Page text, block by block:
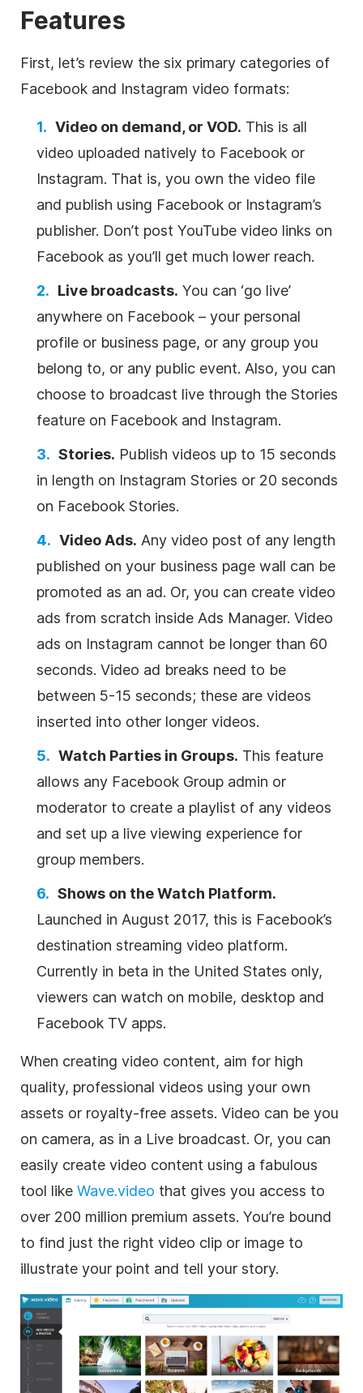
Features
First, let’s review the six primary categories of
Facebook and Instagram video formats:
Video on demand, or VOD. This is all
video uploaded natively to Facebook or
Instagram. That is, you own the video file
and publish using Facebook or Instagram’s
publisher. Don’t post YouTube video links on
Facebook as you’ll get much lower reach.
Live broadcasts. You can ‘go live’
anywhere on Facebook – your personal
profile or business page, or any group you
belong to, or any public event. Also, you can
choose to broadcast live through the Stories
feature on Facebook and Instagram.
Stories. Publish videos up to 15 seconds
in length on Instagram Stories or 20 seconds
on Facebook Stories.
Video Ads. Any video post of any length
published on your business page wall can be
promoted as an ad. Or, you can create video
ads from scratch inside Ads Manager. Video
ads on Instagram cannot be longer than 60
seconds. Video ad breaks need to be
between 5-15 seconds; these are videos
inserted into other longer videos.
Watch Parties in Groups. This feature
allows any Facebook Group admin or
moderator to create a playlist of any videos
and set up a live viewing experience for
group members.
Shows on the Watch Platform.
Launched in August 2017, this is Facebook’s
destination streaming video platform.
Currently in beta in the United States only,
viewers can watch on mobile, desktop and
Facebook TV apps.
When creating video content, aim for high
quality, professional videos using your own
assets or royalty-free assets. Video can be you
on camera, as in a Live broadcast. Or, you can
easily create video content using a fabulous
tool like Wave.video that gives you access to
over 200 million premium assets. You’re bound
to find just the right video clip or image to
illustrate your point and tell your story.